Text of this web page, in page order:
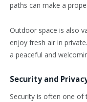
paths can make a
Outdoor space is also
enjoy fresh air in
a peaceful and
Security and
Security is often one of